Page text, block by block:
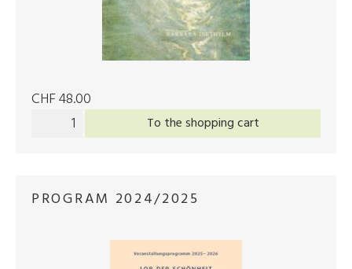
CHF 48.00
To the shopping cart
PROGRAM 2024/2025